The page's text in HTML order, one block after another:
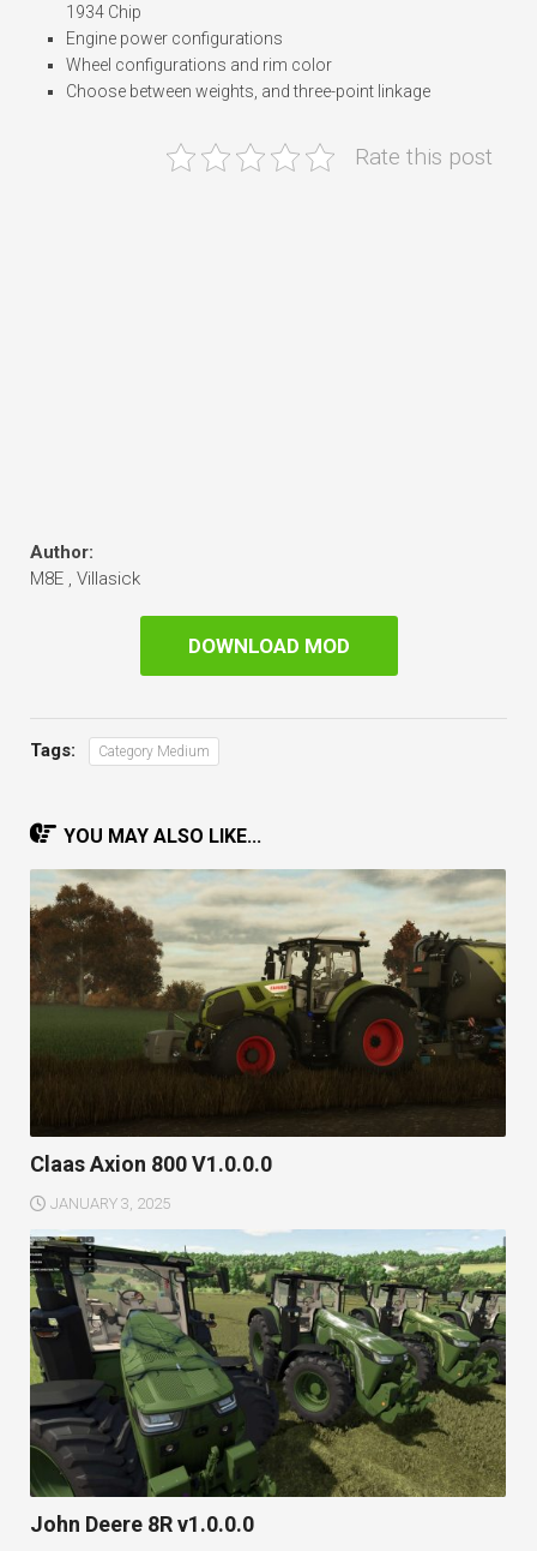
1934 Chip
Engine power configurations
Wheel configurations and rim color
Choose between weights, and three-point linkage
Rate this post
Author:
M8E , Villasick
DOWNLOAD MOD
Tags: Category Medium
YOU MAY ALSO LIKE...
Claas Axion 800 V1.0.0.0
JANUARY 3, 2025
John Deere 8R v1.0.0.0